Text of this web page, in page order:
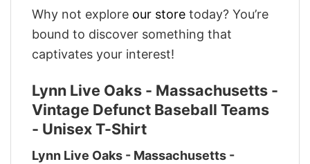
Why not explore our store today? You’re
bound to discover something that
captivates your interest!
Lynn Live Oaks - Massachusetts -
Vintage Defunct Baseball Teams
- Unisex T-Shirt
Lynn Live Oaks - Massachusetts -